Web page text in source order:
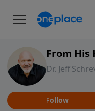
From His
Dr. Jeff
Follow